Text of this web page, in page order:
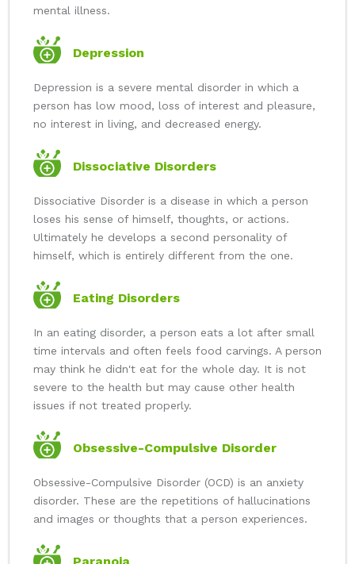
mental illness.
Depression
Depression is a severe mental disorder in which a
person has low mood, loss of interest and pleasure,
no interest in living, and decreased energy.
Dissociative Disorders
Dissociative Disorder is a disease in which a person
loses his sense of himself, thoughts, or actions.
Ultimately he develops a second personality of
himself, which is entirely different from the one.
Eating Disorders
In an eating disorder, a person eats a lot after small
time intervals and often feels food carvings. A person
may think he didn't eat for the whole day. It is not
severe to the health but may cause other health
issues if not treated properly.
Obsessive-Compulsive Disorder
Obsessive-Compulsive Disorder (OCD) is an anxiety
disorder. These are the repetitions of hallucinations
and images or thoughts that a person experiences.